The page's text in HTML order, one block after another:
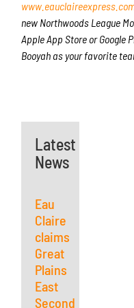
Latest
News
Eau
Claire
claims
Great
Plains
East
Second
new Northwoods League
Apple App Store or Google
Booyah as your favorite